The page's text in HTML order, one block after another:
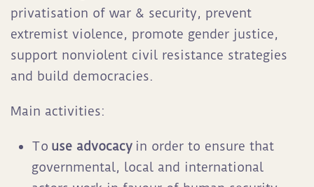
privatisation of war & security, prevent
extremist violence, promote gender justice,
support nonviolent civil resistance strategies
and build democracies.
Main activities:
To use advocacy in order to ensure that
governmental, local and international